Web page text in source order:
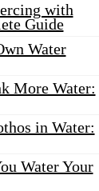
with
Guide
Water
More Water:
in Water:
Water Your